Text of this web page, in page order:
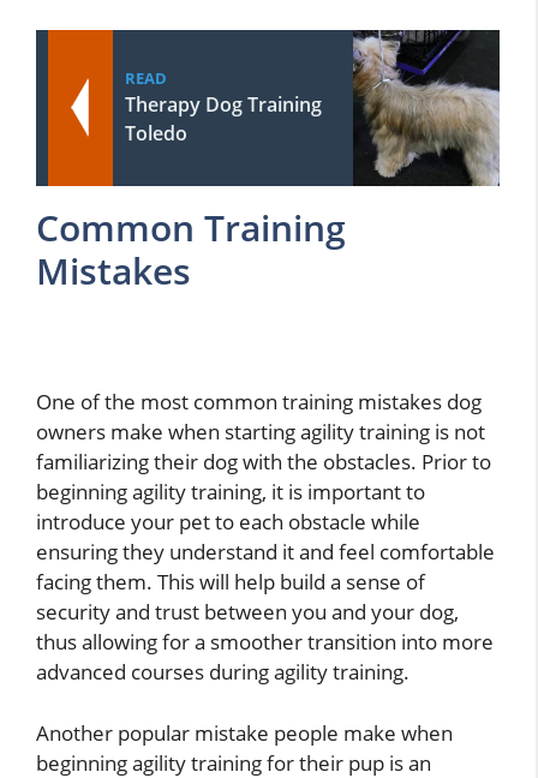
READ
Therapy Dog Training
Toledo
Common Training
Mistakes
One of the most common training mistakes dog
owners make when starting agility training is not
familiarizing their dog with the obstacles. Prior to
beginning agility training, it is important to
introduce your pet to each obstacle while
ensuring they understand it and feel comfortable
facing them. This will help build a sense of
security and trust between you and your dog,
thus allowing for a smoother transition into more
advanced courses during agility training.
Another popular mistake people make when
beginning agility training for their pup is an